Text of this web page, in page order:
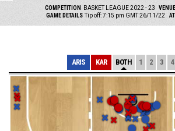
COMPETITION BASKET LEAGUE 2022 - 23 VENUE
GAME DETAILS Tip off: 7:15 pm GMT 26/11/22
ARIS KAR BOTH 1 2 3 4